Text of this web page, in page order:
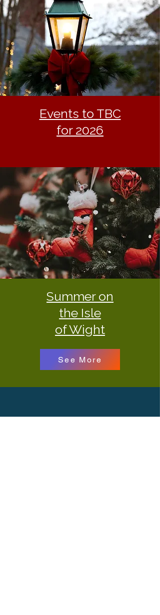
Events to TBC
for 2026
Summer on
the Isle
of Wight
See More